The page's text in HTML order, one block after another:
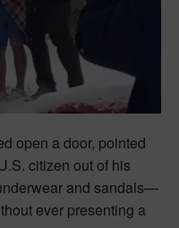
open a door, pointed
citizen out of his
and sandals—
ever presenting a